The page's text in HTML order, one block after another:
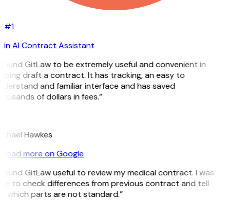
#1
in AI Contract Assistant
GitLaw to be extremely useful and convenient in
draft a contract. It has tracking, an easy to
and familiar interface and has saved
of dollars in fees.”
Hawkes
Read more on Google
GitLaw useful to review my medical contract. I was
to check differences from previous contract and tell
which parts are not standard.”